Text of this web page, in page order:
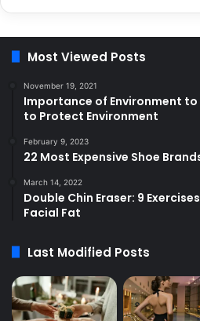
Most Viewed Posts
November 19, 2021
Importance of Environment to
to Protect Environment
February 9, 2023
22 Most Expensive Shoe
March 14, 2022
Double Chin Eraser: 9
Facial Fat
Last Modified Posts